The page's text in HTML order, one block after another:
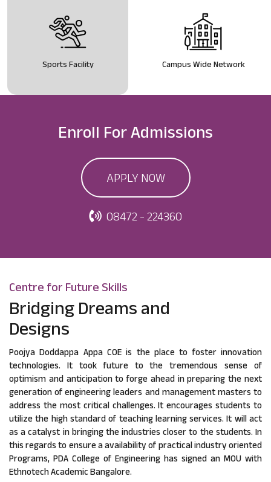
Sports Facility Campus Wide Network
Enroll ForAdmissions
APPLY NOW
08472 - 224360
Centre for Future Skills
Bridging Dreams and
Designs
Poojya Doddappa Appa COE is the place to foster innovation
technologies. It took future to the tremendous sense of
optimism and anticipation to forge ahead in preparing the next
generation of engineering leaders and management masters to
address the most critical challenges. It encourages students to
utilize the high standard of teaching learning services. It will act
as a catalyst in bringing the industries closer to the students. In
this regards to ensure a availability of practical industry oriented
Programs, PDA College of Engineering has signed an MOU with
Ethnotech Academic Bangalore.